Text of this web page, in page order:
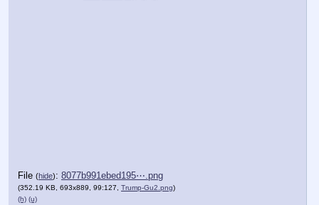
File (hide): 8077b991ebed195⋯.png
(352.19 KB, 693x889, 99:127, Trump-Gu2.png)
(h) (u)